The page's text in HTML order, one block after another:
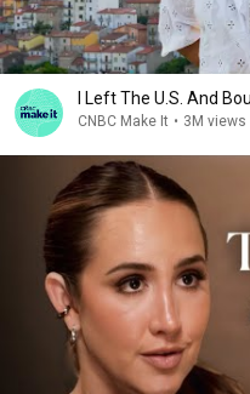
I Left The U.S. And
CNBC Make It • 3M views